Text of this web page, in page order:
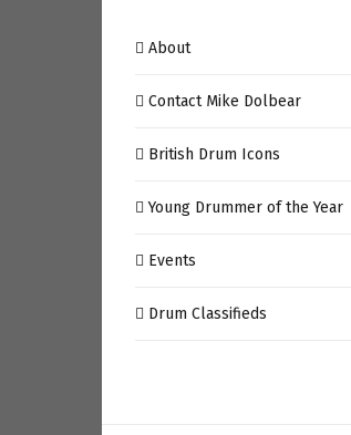
About
Contact Mike Dolbear
British Drum Icons
Young Drummer of the Year
Events
Drum Classifieds